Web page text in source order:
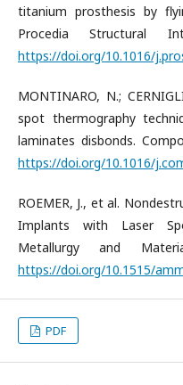
titanium prosthesis by
Procedia Structural
https://doi.org/10.1016/
MONTINARO, N.;
spot thermography
laminates disbonds.
https://doi.org/10.1016/
ROEMER, J., et al.
Implants with Laser
Metallurgy and
https://doi.org/10.1515/
PDF